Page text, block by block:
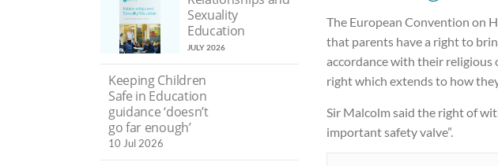
The European Convention on
that parents have a right to
accordance with their religious
right which extends to how
Sir Malcolm said the right of
important safety valve”.
Sexuality
Education
JULY 2026
Keeping Children
Safe in Education
guidance ‘doesn’t
go far enough’
10 Jul 2026